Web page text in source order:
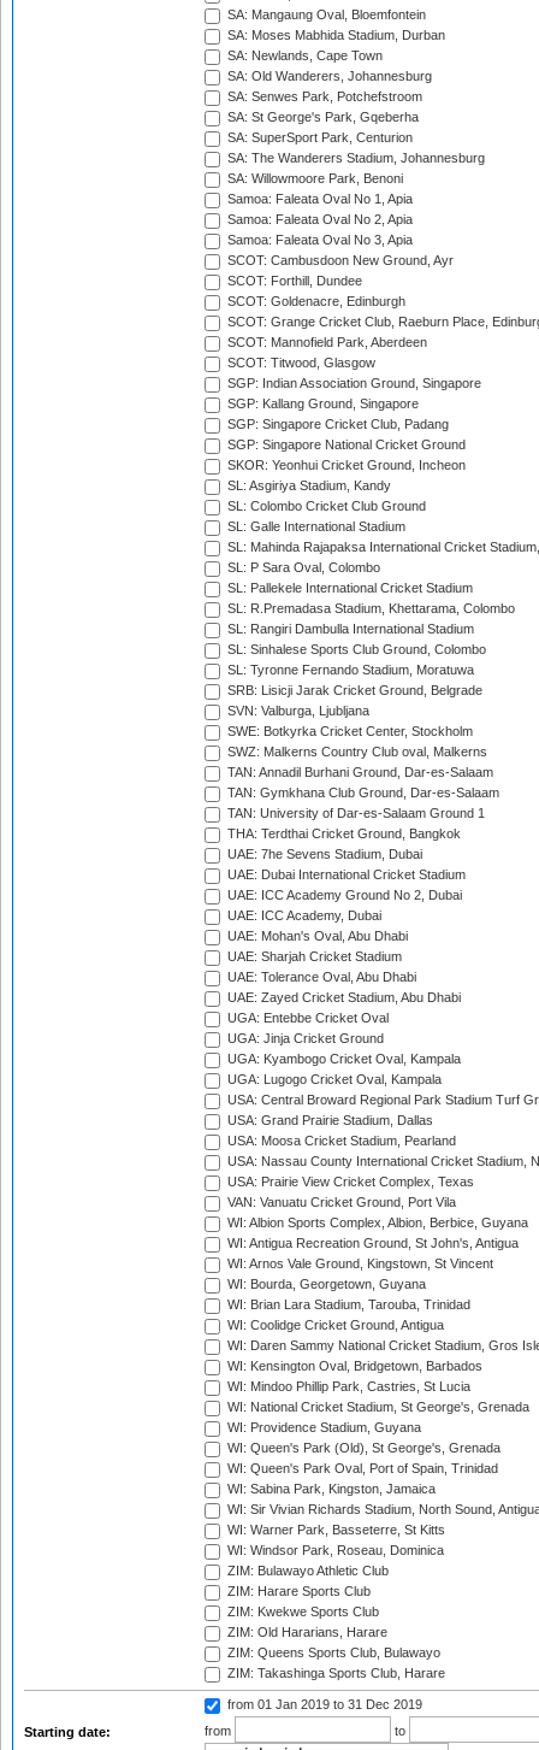
SA: Mangaung Oval, Bloemfontein
SA: Moses Mabhida Stadium, Durban
SA: Newlands, Cape Town
SA: Old Wanderers, Johannesburg
SA: Senwes Park, Potchefstroom
SA: St George's Park, Gqeberha
SA: SuperSport Park, Centurion
SA: The Wanderers Stadium, Johannesburg
SA: Willowmoore Park, Benoni
Samoa: Faleata Oval No 1, Apia
Samoa: Faleata Oval No 2, Apia
Samoa: Faleata Oval No 3, Apia
SCOT: Cambusdoon New Ground, Ayr
SCOT: Forthill, Dundee
SCOT: Goldenacre, Edinburgh
SCOT: Grange Cricket Club, Raeburn Place,
SCOT: Mannofield Park, Aberdeen
SCOT: Titwood, Glasgow
SGP: Indian Association Ground, Singapore
SGP: Kallang Ground, Singapore
SGP: Singapore Cricket Club, Padang
SGP: Singapore National Cricket Ground
SKOR: Yeonhui Cricket Ground, Incheon
SL: Asgiriya Stadium, Kandy
SL: Colombo Cricket Club Ground
SL: Galle International Stadium
SL: Mahinda Rajapaksa International Cricket
SL: P Sara Oval, Colombo
SL: Pallekele International Cricket Stadium
SL: R.Premadasa Stadium, Khettarama, Colombo
SL: Rangiri Dambulla International Stadium
SL: Sinhalese Sports Club Ground, Colombo
SL: Tyronne Fernando Stadium, Moratuwa
SRB: Lisicji Jarak Cricket Ground, Belgrade
SVN: Valburga, Ljubljana
SWE: Botkyrka Cricket Center, Stockholm
SWZ: Malkerns Country Club oval, Malkerns
TAN: Annadil Burhani Ground, Dar-es-Salaam
TAN: Gymkhana Club Ground, Dar-es-Salaam
TAN: University of Dar-es-Salaam Ground 1
THA: Terdthai Cricket Ground, Bangkok
UAE: 7he Sevens Stadium, Dubai
UAE: Dubai International Cricket Stadium
UAE: ICC Academy Ground No 2, Dubai
UAE: ICC Academy, Dubai
UAE: Mohan's Oval, Abu Dhabi
UAE: Sharjah Cricket Stadium
UAE: Tolerance Oval, Abu Dhabi
UAE: Zayed Cricket Stadium, Abu Dhabi
UGA: Entebbe Cricket Oval
UGA: Jinja Cricket Ground
UGA: Kyambogo Cricket Oval, Kampala
UGA: Lugogo Cricket Oval, Kampala
USA: Central Broward Regional Park Stadium Turf
USA: Grand Prairie Stadium, Dallas
USA: Moosa Cricket Stadium, Pearland
USA: Nassau County International Cricket Stadium,
USA: Prairie View Cricket Complex, Texas
VAN: Vanuatu Cricket Ground, Port Vila
WI: Albion Sports Complex, Albion, Berbice, Guyana
WI: Antigua Recreation Ground, St John's, Antigua
WI: Arnos Vale Ground, Kingstown, St Vincent
WI: Bourda, Georgetown, Guyana
WI: Brian Lara Stadium, Tarouba, Trinidad
WI: Coolidge Cricket Ground, Antigua
WI: Daren Sammy National Cricket Stadium, Gros
WI: Kensington Oval, Bridgetown, Barbados
WI: Mindoo Phillip Park, Castries, St Lucia
WI: National Cricket Stadium, St George's, Grenada
WI: Providence Stadium, Guyana
WI: Queen's Park (Old), St George's, Grenada
WI: Queen's Park Oval, Port of Spain, Trinidad
WI: Sabina Park, Kingston, Jamaica
WI: Sir Vivian Richards Stadium, North Sound,
WI: Warner Park, Basseterre, St Kitts
WI: Windsor Park, Roseau, Dominica
ZIM: Bulawayo Athletic Club
ZIM: Harare Sports Club
ZIM: Kwekwe Sports Club
ZIM: Old Hararians, Harare
ZIM: Queens Sports Club, Bulawayo
ZIM: Takashinga Sports Club, Harare
Starting date:
from 01 Jan 2019 to 31 Dec 2019
from
to